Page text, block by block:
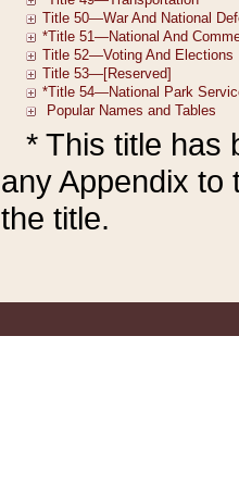
* This title has
any Appendix to
the title.